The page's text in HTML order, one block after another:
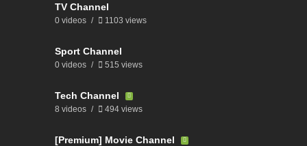
TV Channel
0 videos 1103 views
Sport Channel
0 videos 515 views
Tech Channel
8 videos 494 views
[Premium] Movie Channel